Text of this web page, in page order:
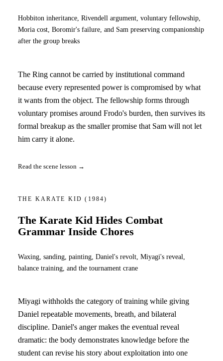
Hobbiton inheritance, Rivendell argument, voluntary fellowship,
Moria cost, Boromir's failure, and Sam preserving companionship
after the group breaks
The Ring cannot be carried by institutional command
because every represented power is compromised by what
it wants from the object. The fellowship forms through
voluntary promises around Frodo's burden, then survives its
formal breakup as the smaller promise that Sam will not let
him carry it alone.
Read the scene lesson →
THE KARATE KID(1984)
The Karate Kid Hides Combat
Grammar Inside Chores
Waxing, sanding, painting, Daniel's revolt, Miyagi's reveal,
balance training, and the tournament crane
Miyagi withholds the category of training while giving
Daniel repeatable movements, breath, and bilateral
discipline. Daniel's anger makes the eventual reveal
dramatic: the body demonstrates knowledge before the
student can revise his story about exploitation into one